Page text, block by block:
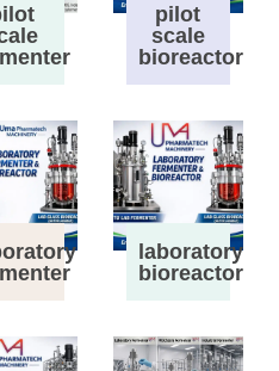
pilot
scale
bioreactor
laboratory
bioreactor